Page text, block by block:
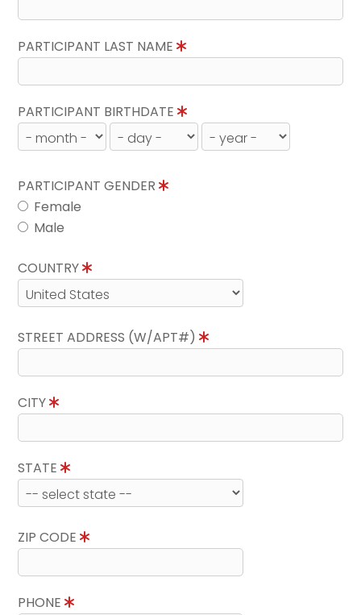
PARTICIPANT LAST NAME
PARTICIPANT BIRTHDATE
PARTICIPANT GENDER
Female
Male
COUNTRY
STREET ADDRESS (W/APT#)
CITY
STATE
ZIP CODE
PHONE